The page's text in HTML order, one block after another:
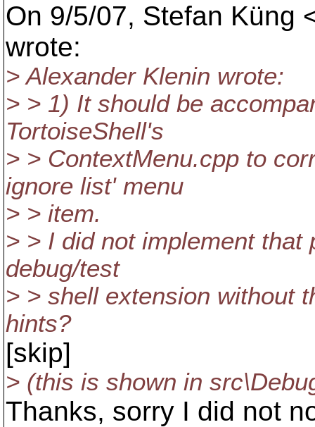
On 9/5/07, Stefan Küng
wrote:
> Alexander Klenin wrote:
> > 1) It should be
TortoiseShell's
> > ContextMenu.cpp to
ignore list' menu
> > item.
> > I did not implement
debug/test
> > shell extension without
hints?
[skip]
> (this is shown in
Thanks, sorry I did not